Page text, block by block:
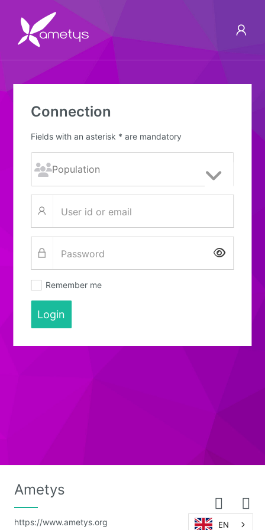
Connection
Fields with an asterisk * are mandatory
Show
Remember me
Login
Ametys
https://www.ametys.org EN